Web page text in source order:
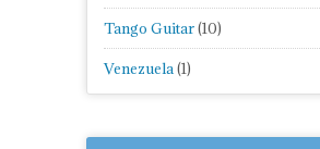
Tango Guitar(10)
Venezuela (1)